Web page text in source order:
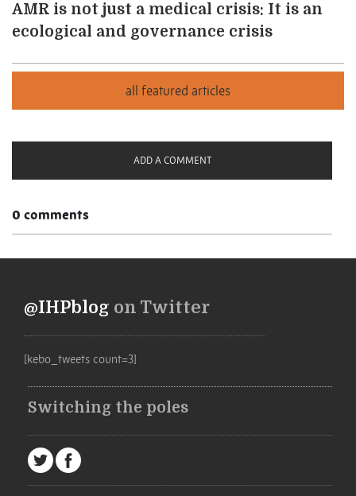
AMR is not just a medical crisis: It is an
ecological and governance crisis
ADD A COMMENT
0 comments
@IHPblog on Twitter
[kebo_tweets count=3]
Switching the poles